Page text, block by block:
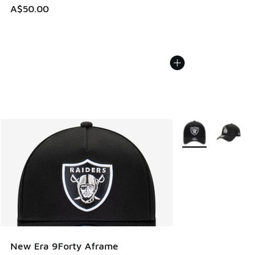
A$50.00
New Era 9Forty Aframe
More Colors Available